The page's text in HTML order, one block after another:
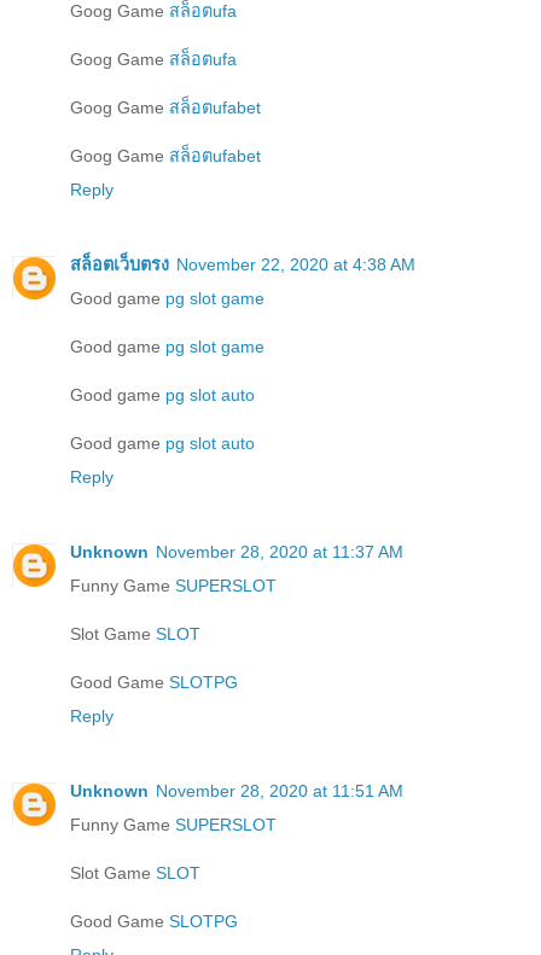
Goog Game สล็อตufa
Goog Game สล็อตufa
Goog Game สล็อตufabet
Goog Game สล็อตufabet
Reply
สล็อตเว็บตรง November 22, 2020 at 4:38 AM
Good game pg slot game
Good game pg slot game
Good game pg slot auto
Good game pg slot auto
Reply
Unknown November 28, 2020 at 11:37 AM
Funny Game SUPERSLOT
Slot Game SLOT
Good Game SLOTPG
Reply
Unknown November 28, 2020 at 11:51 AM
Funny Game SUPERSLOT
Slot Game SLOT
Good Game SLOTPG